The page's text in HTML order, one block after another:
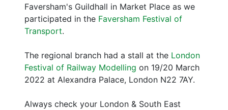
Faversham's Guildhall in Market Place as we
participated in the Faversham Festival of
Transport.
The regional branch had a stall at the London
Festival of Railway Modelling on 19/20 March
2022 at Alexandra Palace, London N22 7AY.
Always check your London & South East